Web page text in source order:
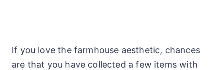
If you love the farmhouse aesthetic, chances
are that you have collected a few items with